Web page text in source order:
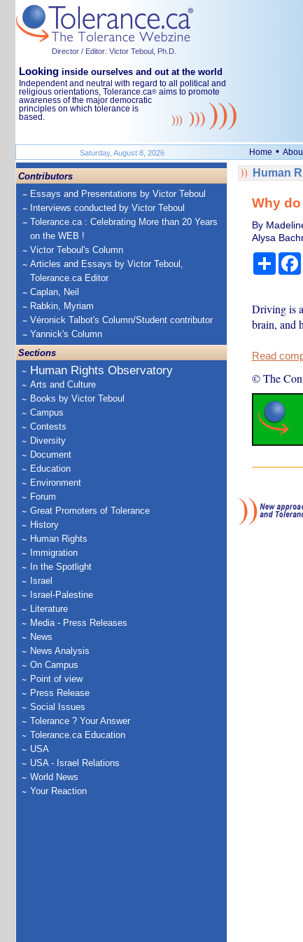
Director / Editor: Victor Teboul, Ph.D.
Looking inside ourselves and out at the world
Independent and neutral with regard to all political and
religious orientations, Tolerance.ca® aims to promote
awareness of the major democratic
principles on which tolerance is
based.
Saturday, August 8, 2026 Home •
Contributors
Essays and Presentations by Victor Teboul
Interviews conducted by Victor Teboul
Tolerance.ca : Celebrating More than 20 Years
on the WEB !
Victor Teboul's Column
Articles and Essays by Victor Teboul,
Tolerance.ca Editor
Caplan, Neil
Rabkin, Myriam
Véronick Talbot's Column/Student contributor
Yannick's Column
Sections
Human Rights Observatory
Arts and Culture
Books by Victor Teboul
Campus
Contests
Diversity
Document
Education
Environment
Forum
Great Promoters of Tolerance
History
Human Rights
Immigration
In the Spotlight
Israel
Israel-Palestine
Literature
Media - Press Releases
News
News Analysis
On Campus
Point of view
Press Release
Social Issues
Tolerance ? Your Answer
Tolerance.ca Education
USA
USA - Israel Relations
World News
Your Reaction
Human
Why
By
Alysa
Share
Driving is
brain, and
Read
© The